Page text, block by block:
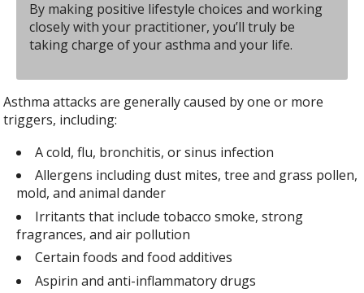
By making positive lifestyle choices and working
closely with your practitioner, you’ll truly be
taking charge of your asthma and your life.
Asthma attacks are generally caused by one or more
triggers, including:
A cold, flu, bronchitis, or sinus infection
Allergens including dust mites, tree and grass pollen,
mold, and animal dander
Irritants that include tobacco smoke, strong
fragrances, and air pollution
Certain foods and food additives
Aspirin and anti-inflammatory drugs